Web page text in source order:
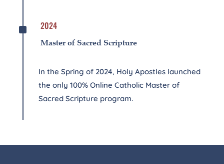
^ 2024
Master of Sacred Scripture
In the Spring of 2024, Holy Apostles launched
the only 100% Online Catholic Master of
Sacred Scripture program.